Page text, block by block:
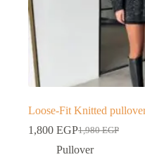
Loose-Fit Knitted
1,980EGP
1,800 EGP
Pullover